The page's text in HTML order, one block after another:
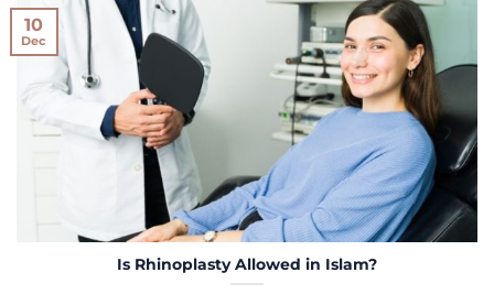
Is Rhinoplasty Allowed in Islam?
10
Dec